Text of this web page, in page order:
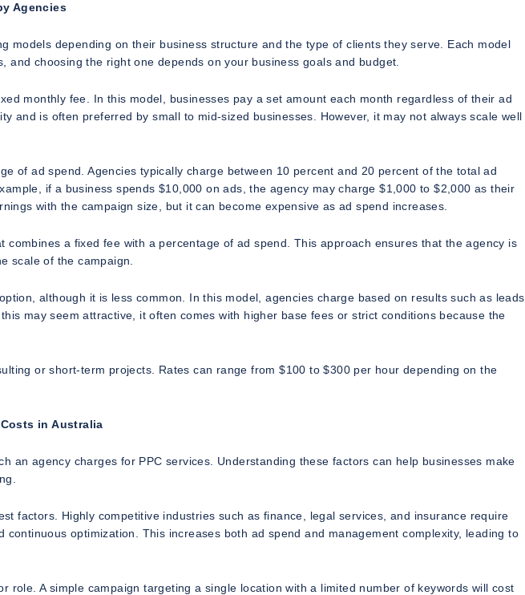
Agencies
models depending on their business structure and the type of clients they serve. Each model
and choosing the right one depends on your business goals and budget.
monthly fee. In this model, businesses pay a set amount each month regardless of their ad
and is often preferred by small to mid-sized businesses. However, it may not always scale well
of ad spend. Agencies typically charge between 10 percent and 20 percent of the total ad
if a business spends $10,000 on ads, the agency may charge $1,000 to $2,000 as their
with the campaign size, but it can become expensive as ad spend increases.
combines a fixed fee with a percentage of ad spend. This approach ensures that the agency is
scale of the campaign.
although it is less common. In this model, agencies charge based on results such as leads
may seem attractive, it often comes with higher base fees or strict conditions because the
or short-term projects. Rates can range from $100 to $300 per hour depending on the
in Australia
an agency charges for PPC services. Understanding these factors can help businesses make
factors. Highly competitive industries such as finance, legal services, and insurance require
continuous optimization. This increases both ad spend and management complexity, leading to
role. A simple campaign targeting a single location with a limited number of keywords will cost